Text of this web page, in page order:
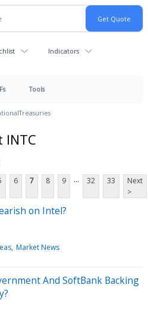
Indicators
Tools
Treasuries
INTC
6 7 8 9 ... 32 33
Next
>
on Intel?
Market News
And SoftBank Backing